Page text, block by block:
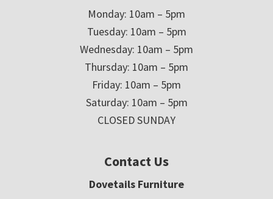
Monday: 10am – 5pm
Tuesday: 10am – 5pm
Wednesday: 10am – 5pm
Thursday: 10am – 5pm
Friday: 10am – 5pm
Saturday: 10am – 5pm
CLOSED SUNDAY
Contact Us
Dovetails Furniture